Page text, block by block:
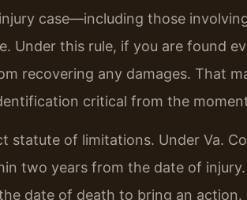
case—including those
Under this rule, if you are found
recovering any damages. That
critical from the
statute of limitations. Under Va.
two years from the date of
date of death to bring an